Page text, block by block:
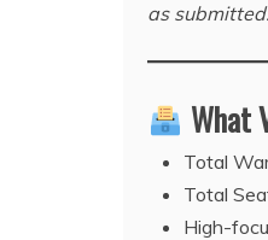
as
What
Total
Total
High-